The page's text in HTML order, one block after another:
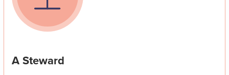
A Steward